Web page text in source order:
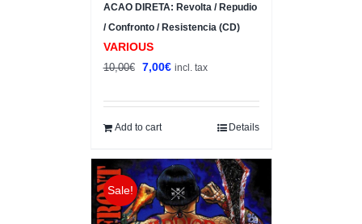
ACAO DIRETA: Revolta / Repudio
/ Confronto / Resistencia (CD)
VARIOUS
10,00€
Original
was:
10,00€.
7,00€Current
is:
incl. tax
Add to cart Details
Sale!